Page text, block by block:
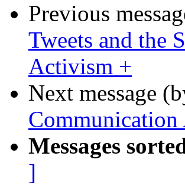
Previous
Tweets and the
Activism +
Next message
Messages
]